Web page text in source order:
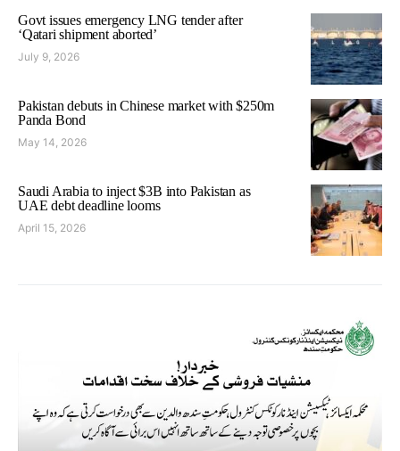
Govt issues emergency LNG tender after
‘Qatari shipment aborted’
July 9, 2026
Pakistan debuts in Chinese market with $250m
Panda Bond
May 14, 2026
Saudi Arabia to inject $3B into Pakistan as
UAE debt deadline looms
April 15, 2026